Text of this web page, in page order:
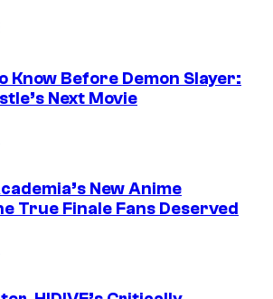
Know Before Demon Slayer:
Next Movie
New Anime
True Finale Fans Deserved